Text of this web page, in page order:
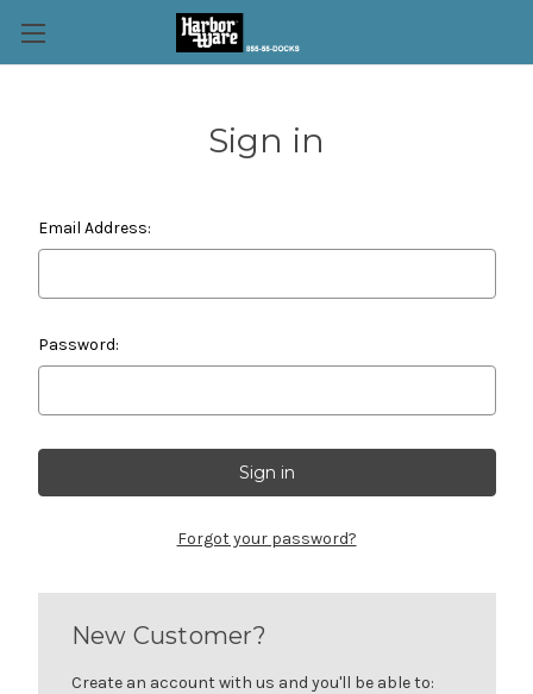
Sign in
Email Address:
Password:
Forgot your password?
New Customer?
Create an account with us and you'll be able to: